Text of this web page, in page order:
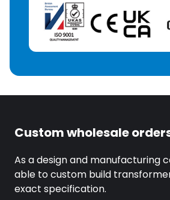
Custom wholesale
As a design and manufacturing
able to custom build
exact specification.